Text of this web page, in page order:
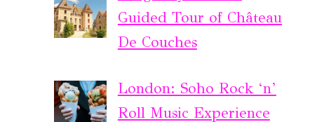
Guided Tour of Château
De Couches
London: Soho Rock ‘n’
Roll Music Experience